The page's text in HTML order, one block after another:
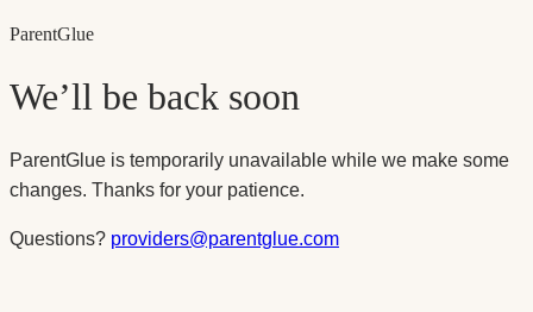
ParentGlue
We’ll be back soon
ParentGlue is temporarily unavailable while we make some
changes. Thanks for your patience.
Questions? providers@parentglue.com